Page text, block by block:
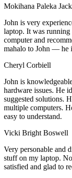
Mokihana Paleka
John is very
laptop. It was
computer and
mahalo to John — he
Cheryl Corbiell
John is
hardware issues. He
suggested solutions.
multiple computers.
easy to understand.
Vicki Bright Boswell
Very personable and
stuff on my laptop.
satisfied and glad to